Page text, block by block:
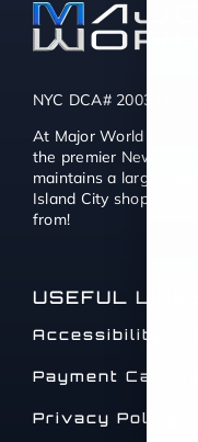
NYC DCA# 2003442 |
At Major World we
the premier New York
maintains a large
Island City shoppers
from!
USEFUL LINKS
Accessibility
Payment
Privacy Policy